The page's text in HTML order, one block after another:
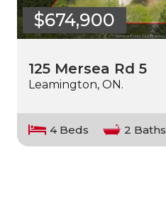
$674,900
125 Mersea Rd 5
Leamington, ON.
4 Beds 2 Baths